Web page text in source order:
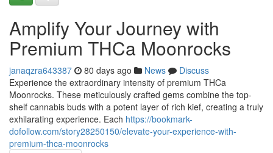
Amplify Your Journey with
Premium THCa Moonrocks
janaqzra643387 80 days ago News
Discuss
Experience the extraordinary intensity of premium THCa
Moonrocks. These meticulously crafted gems combine the top-
shelf cannabis buds with a potent layer of rich kief, creating a truly
exhilarating experience. Each https://bookmark-
dofollow.com/story28250150/elevate-your-experience-with-
premium-thca-moonrocks